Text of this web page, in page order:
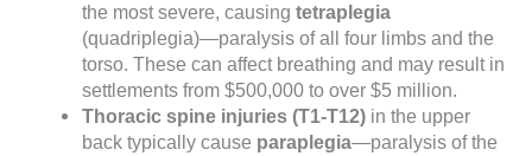
the most severe, causingtetraplegia
(quadriplegia)—paralysis of all four limbs and the
torso. These can affect breathing and may result in
settlements from $500,000 to over $5 million.
Thoracic spine injuries (T1-T12) in the upper
back typically cause paraplegia—paralysis of the